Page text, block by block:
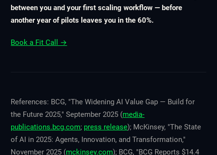
between you and your first scaling workflow — before
another year of pilots leaves you in the 60%.
Book a Fit Call →
References: BCG, "The Widening AI Value Gap — Build for
the Future 2025," September 2025 (media-
publications.bcg.com; press release); McKinsey, "The State
of AI in 2025: Agents, Innovation, and Transformation,"
November 2025 (mckinsey.com); BCG, "BCG Reports $14.4